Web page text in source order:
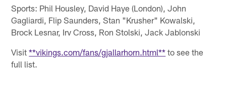
Sports: Phil Housley, David Haye (London), John
Gagliardi, Flip Saunders, Stan "Krusher" Kowalski,
Brock Lesnar, Irv Cross, Ron Stolski, Jack Jablonski
Visit**vikings.com/fans/gjallarhorn.html** to see the
full list.